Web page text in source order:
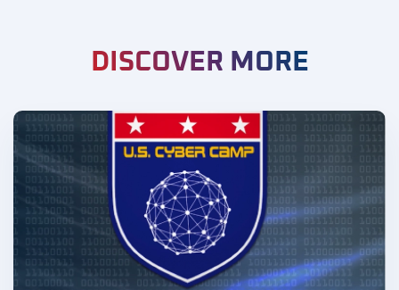
DISCOVER MORE